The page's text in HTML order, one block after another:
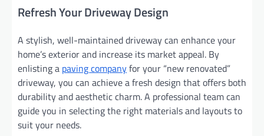
Refresh Your Driveway Design
A stylish, well-maintained driveway can enhance your
home’s exterior and increase its market appeal. By
enlisting a paving companyfor your “new renovated”
driveway, you can achieve a fresh design that offers both
durability and aesthetic charm. A professional team can
guide you in selecting the right materials and layouts to
suit your needs.